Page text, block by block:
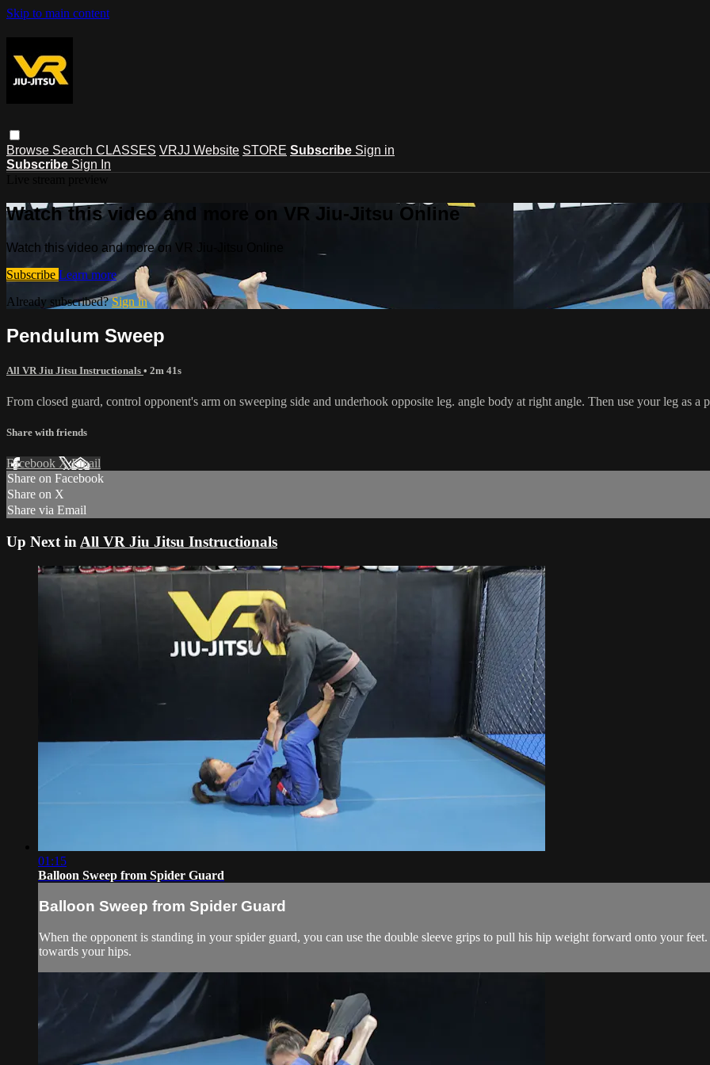
Skip to main content
Browse Search CLASSES VRJJ Website STORE Subscribe Sign in
Subscribe Sign In
Watch this video and more on VR Jiu-Jitsu Online
Watch this video and more on VR Jiu-Jitsu Online
Subscribe Learn more
Already subscribed?Sign in
Pendulum Sweep
All VR Jiu Jitsu Instructionals • 2m 41s
From closed guard, control opponent's arm on sweeping side and underhook opposite leg. angle body at right angle. Then use your leg as a
Share with friends
Facebook XEmail
Share on Facebook
Share on X
Share via Email
Up Next in All VR Jiu Jitsu Instructionals
01:15
Balloon Sweep from Spider Guard
Balloon Sweep from Spider Guard
When the opponent is standing in your spider guard, you can use the double sleeve grips to pull his hip weight forward onto your
towards your hips.